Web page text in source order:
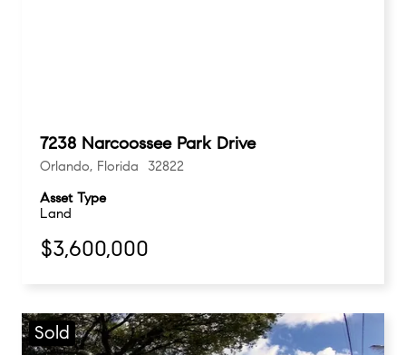
7238 Narcoossee Park Drive
Orlando, Florida 32822
Land
Asset Type
$3,600,000
Sold